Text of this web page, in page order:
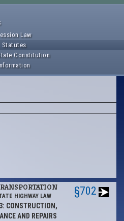
Law
Statutes
Constitution
HIGHWAY LAW
CONSTRUCTION,
AND REPAIRS
§702